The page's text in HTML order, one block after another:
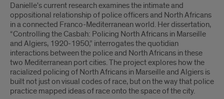
Danielle's current research examines the intimate and
oppositional relationship of police officers and North Africans
in a connected Franco-Mediterranean world. Her dissertation,
“Controlling the Casbah: Policing North Africans in Marseille
and Algiers, 1920-1950,” interrogates the quotidian
interactions between the police and North Africans in these
two Mediterranean port cities. The project explores how the
racialized policing of North Africans in Marseille and Algiers is
built not just on visual codes of race, but on the way that police
practice mapped ideas of race onto the space of the city.